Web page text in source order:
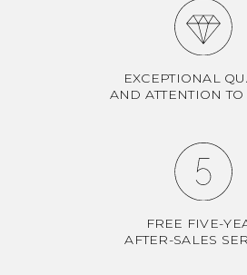
EXCEPTIONAL
AND ATTENTION
FREE FIVE-
AFTER-SALES